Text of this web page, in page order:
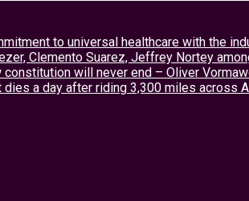
to universal healthcare with the
Clemento Suarez, Jeffrey Nortey
constitution will never end – Oliver
a day after riding 3,300 miles across